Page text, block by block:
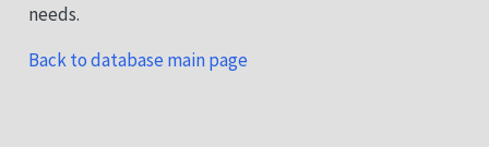
needs.
Back to database main page